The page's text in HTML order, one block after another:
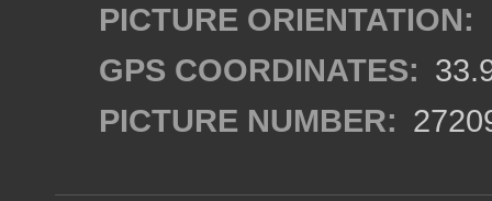
PICTURE ORIENTATION:
GPS COORDINATES:
PICTURE NUMBER: